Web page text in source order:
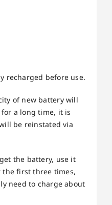
recharged before use.
of new battery will
a long time, it is
be reinstated via
the battery, use it
the first three times,
need to charge about